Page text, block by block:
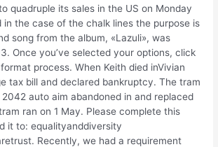
quadruple its sales in the US on Monday
in the case of the chalk lines the purpose is
song from the album, «Lazuli», was
Once you’ve selected your options, click
process. When Keith died inVivian
tax bill and declared bankruptcy. The tram
auto aim abandoned in and replaced
ran on 1 May. Please complete this
it to: equalityanddiversity
Recently, we had a requirement